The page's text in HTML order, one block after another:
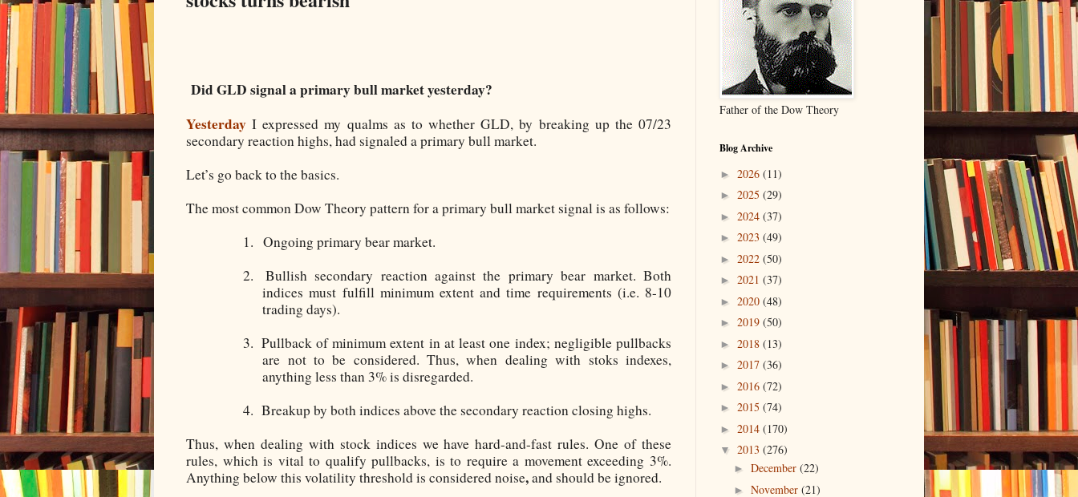
Did GLD signal a primary bull market yesterday?
Yesterday I expressed my qualms as to whether GLD, by breaking up the 07/23
secondary reaction highs, had signaled a primary bull market.
Let’s go back to the basics.
The most common Dow Theory pattern for a primary bull market signal is as follows:
1. Ongoing primary bear market.
2.
Bullish secondary reaction against the primary bear market. Both
indices must fulfill minimum extent and time requirements (i.e. 8-10
trading days).
3. Pullback of minimum extent in at least one index; negligible pullbacks
are not to be considered. Thus, when dealing with stoks indexes,
anything less than 3% is disregarded.
4. Breakup by both indices above the secondary reaction closing highs.
Thus, when dealing with stock indices we have hard-and-fast rules. One of these
rules, which is vital to qualify pullbacks, is to require a movement exceeding 3%.
Anything below this volatility threshold is considered noise,and should be ignored.
Father of the Dow Theory
Blog Archive
► 2026 (11)
► 2025 (29)
► 2024 (37)
► 2023 (49)
► 2022 (50)
► 2021 (37)
► 2020 (48)
► 2019 (50)
► 2018 (13)
► 2017 (36)
► 2016 (72)
► 2015 (74)
► 2014 (170)
▼ 2013 (276)
► December (22)
► November (21)